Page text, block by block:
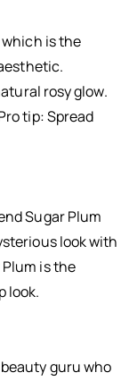
which is the
rosy glow.
tip: Spread
Sugar Plum
look with
is the
look.
guru who